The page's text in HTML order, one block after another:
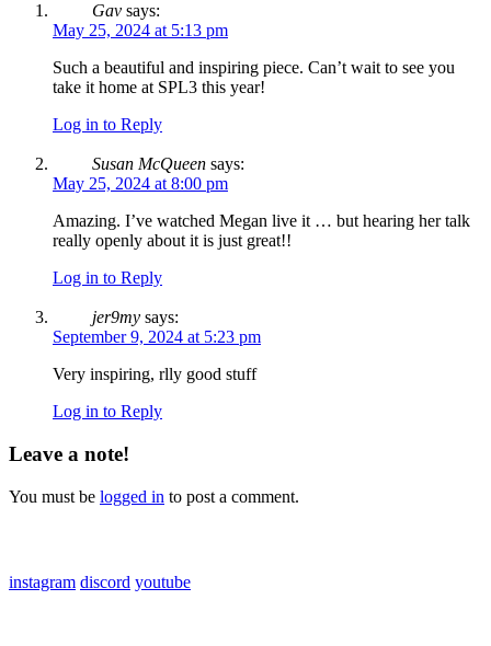
Gav says:
May 25, 2024 at 5:13 pm
Such a beautiful and inspiring piece. Can’t wait to see you
take it home at SPL3 this year!
Log in to Reply
Susan McQueen says:
May 25, 2024 at 8:00 pm
Amazing. I’ve watched Megan live it … but hearing her talk
really openly about it is just great!!
Log in to Reply
jer9my says:
September 9, 2024 at 5:23 pm
Very inspiring, rlly good stuff
Log in to Reply
Leave a note!
You must be logged in to post a comment.
instagram discord youtube